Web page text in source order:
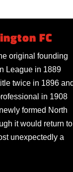
FC
original founding
League in 1889
twice in 1896 and
in 1908
formed North
it would return to
unexpectedly a